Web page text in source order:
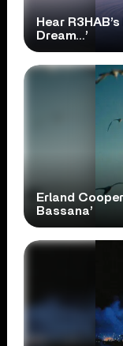
Hear
Dream…’
Erland
Bassana’